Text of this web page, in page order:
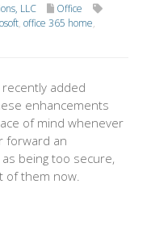
LLC
Office
, office 365 home,
added
enhancements
of mind whenever
forward an
being too secure,
of them now.